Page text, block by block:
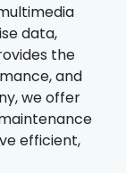
data,
the
and
we offer
efficient,